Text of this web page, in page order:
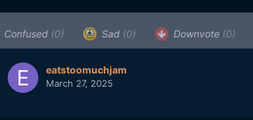
Confused (0) Sad (0) Downvote (0)
eatstoomuchjam
March 27, 2025